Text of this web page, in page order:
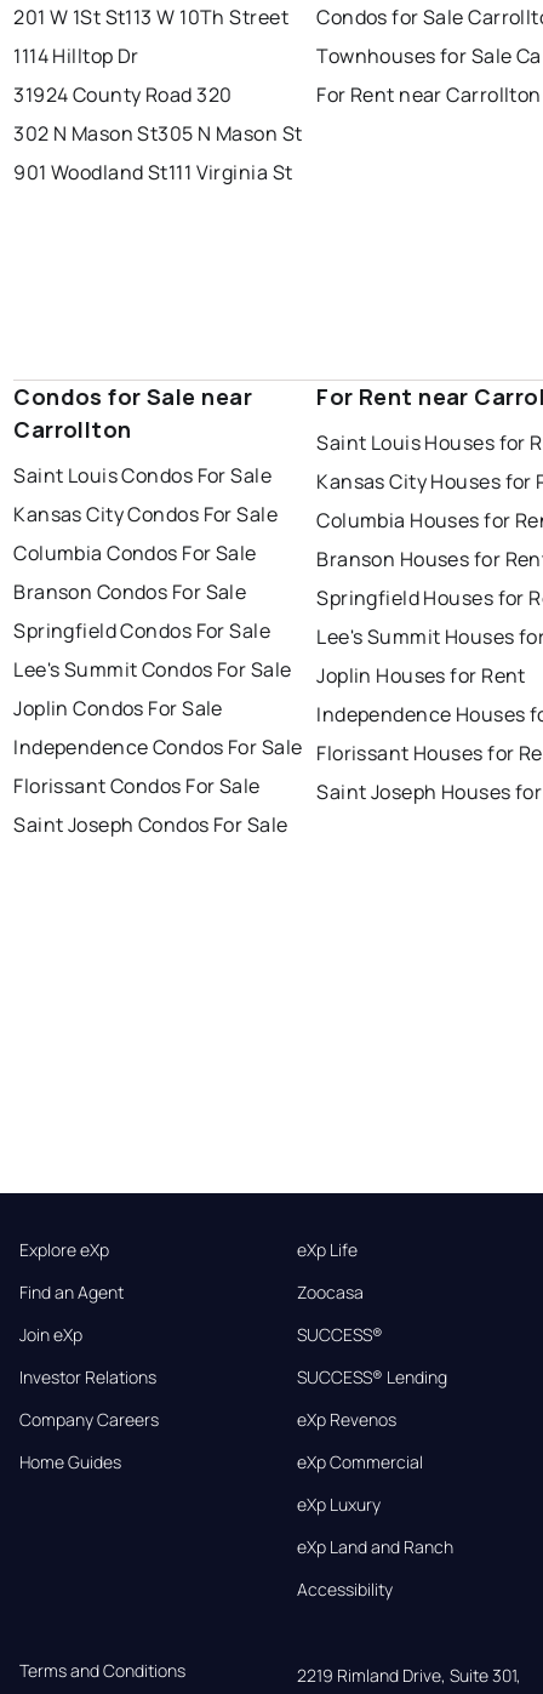
201 W 1St St113 W 10Th Street
1114 Hilltop Dr
31924 County Road 320
302 N Mason St305 N Mason St
901 Woodland St111 Virginia St
Condos for Sale
Townhouses for Sale
For Rent near Carrollton
Condos for Sale near
Carrollton
Saint Louis Condos For Sale
Kansas City Condos For Sale
Columbia Condos For Sale
Branson Condos For Sale
Springfield Condos For Sale
Lee's Summit Condos For Sale
Joplin Condos For Sale
Independence Condos For Sale
Florissant Condos For Sale
Saint Joseph Condos For Sale
For Rent near
Saint Louis Houses for
Kansas City Houses for
Columbia Houses for
Branson Houses for
Springfield Houses for
Lee's Summit Houses
Joplin Houses for Rent
Independence Houses
Florissant Houses for
Saint Joseph Houses
Explore eXp
Find an Agent
Join eXp
Investor Relations
Company Careers
Home Guides
eXp Life
Zoocasa
SUCCESS®
SUCCESS® Lending
eXp Revenos
eXp Commercial
eXp Luxury
eXp Land and Ranch
Accessibility
Terms and Conditions
2219 Rimland Drive, Suite 301,